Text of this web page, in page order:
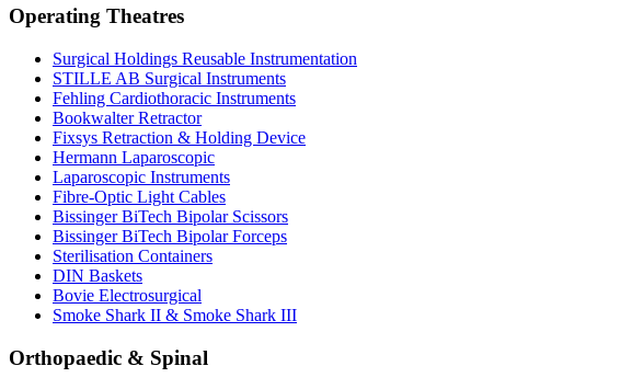
Operating Theatres
Surgical Holdings Reusable Instrumentation
STILLE AB Surgical Instruments
Fehling Cardiothoracic Instruments
Bookwalter Retractor
Fixsys Retraction & Holding Device
Hermann Laparoscopic
Laparoscopic Instruments
Fibre-Optic Light Cables
Bissinger BiTech Bipolar Scissors
Bissinger BiTech Bipolar Forceps
Sterilisation Containers
DIN Baskets
Bovie Electrosurgical
Smoke Shark II & Smoke Shark III
Orthopaedic & Spinal